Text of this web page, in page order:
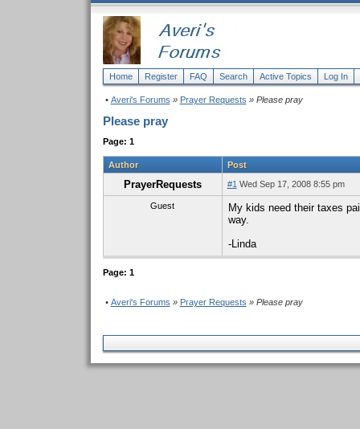
Home Register FAQ Search Active Topics Log In
• Averi's Forums » Prayer Requests » Please pray
Please pray
Page: 1
Author Post
PrayerRequests #1 Wed Sep 17, 2008 8:55 pm
Guest
My kids need their taxes
way.
-Linda
Page: 1
• Averi's Forums » Prayer Requests » Please pray